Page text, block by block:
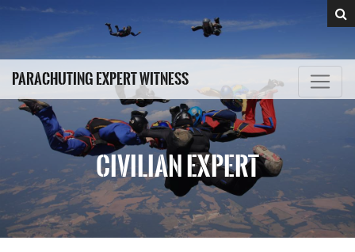
PARACHUTING EXPERT WITNESS
CIVILIAN EXPERT